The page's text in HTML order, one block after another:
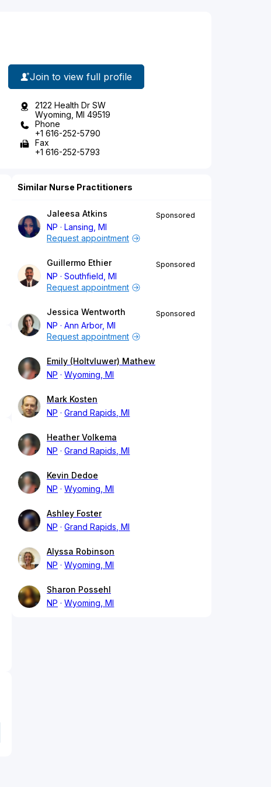
Join to view full profile
2122 Health Dr SW
Wyoming, MI 49519
Phone
+1 616-252-5790
Fax
+1 616-252-5793
Similar Nurse Practitioners
Jaleesa Atkins
NP
Lansing, MI
Sponsored
Request appointment
Guillermo Ethier
NP
Southfield, MI
Sponsored
Request appointment
Jessica Wentworth
NP
Ann Arbor, MI
Sponsored
Request appointment
Emily (Holtvluwer) Mathew
NP
Wyoming, MI
Mark Kosten
NP
Grand Rapids, MI
Heather Volkema
NP
Grand Rapids, MI
Kevin Dedoe
NP
Wyoming, MI
Ashley Foster
NP
Grand Rapids, MI
Alyssa Robinson
NP
Wyoming, MI
Sharon Possehl
NP
Wyoming, MI